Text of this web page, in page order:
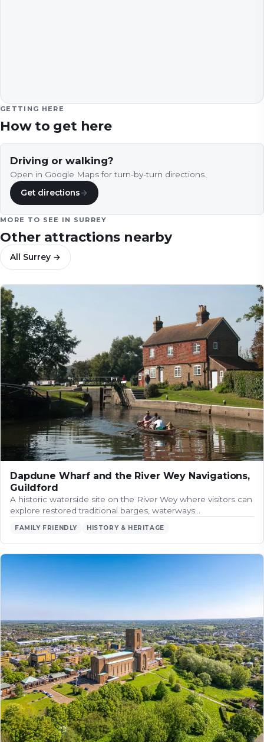
GETTING HERE
How to get here
Driving or walking?
Open in Google Maps for turn-by-turn directions.
Get directions→
MORE TO SEE IN SURREY
Other attractions nearby
All Surrey →
Dapdune Wharf and the River Wey Navigations,
Guildford
A historic waterside site on the River Wey where visitors can
explore restored traditional barges, waterways…
FAMILY FRIENDLY HISTORY & HERITAGE